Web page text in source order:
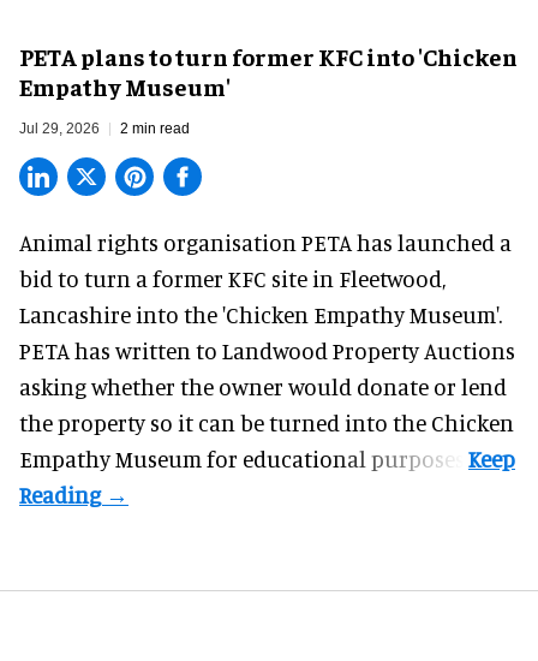
PETA plans to turn former KFC into 'Chicken
Empathy Museum'
Jul 29, 2026 2 min read
Animal rights organisation PETA has launched a
bid to turn a former KFC site in Fleetwood,
Lancashire into the 'Chicken Empathy Museum'.
PETA has written to Landwood Property Auctions
asking whether the owner would donate or lend
the property so it can be turned into the Chicken
Empathy Museum for educational purposes.